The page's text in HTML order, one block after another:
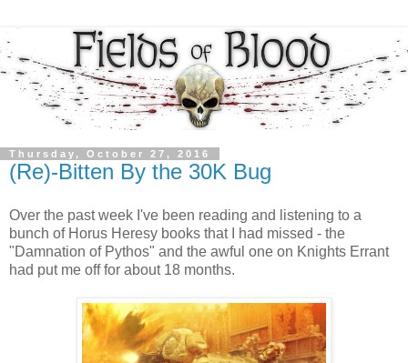
Thursday, October 27, 2016
(Re)-Bitten By the 30K Bug
Over the past week I've been reading and listening to a
bunch of Horus Heresy books that I had missed - the
"Damnation of Pythos" and the awful one on Knights Errant
had put me off for about 18 months.